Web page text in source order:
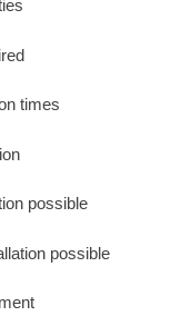
times
possible
possible